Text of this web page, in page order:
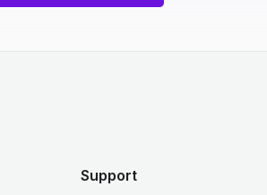
Support